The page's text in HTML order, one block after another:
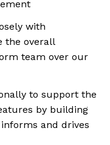
with
the overall
team over our
to support the
by building
and drives